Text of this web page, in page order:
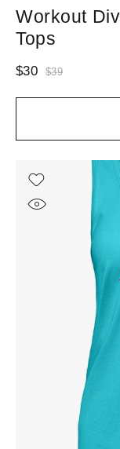
Workout
Tops
$39
$30